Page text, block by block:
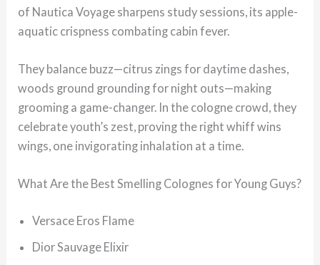
of Nautica Voyage sharpens study sessions, its apple-
aquatic crispness combating cabin fever.
They balance buzz—citrus zings for daytime dashes,
woods ground grounding for night outs—making
grooming a game-changer. In the cologne crowd, they
celebrate youth’s zest, proving the right whiff wins
wings, one invigorating inhalation at a time.
What Are the Best Smelling Colognes for Young Guys?
Versace Eros Flame
Dior Sauvage Elixir